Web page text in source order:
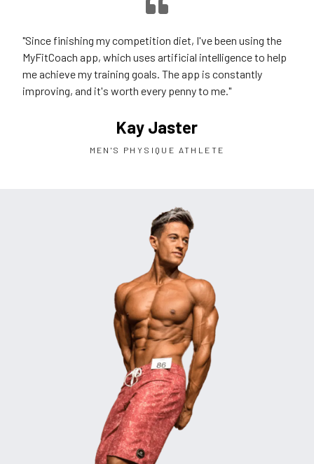
"Since finishing my competition diet, I've been using the
MyFitCoach app, which uses artificial intelligence to help
me achieve my training goals. The app is constantly
improving, and it's worth every penny to me."
Kay Jaster
MEN'S PHYSIQUE ATHLETE